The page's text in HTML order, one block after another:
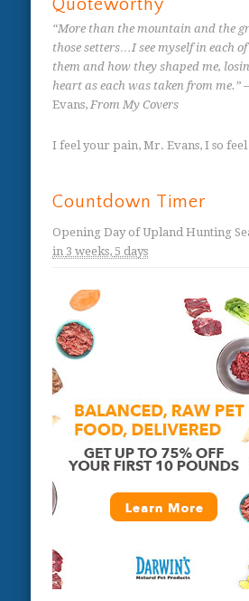
Quoteworthy
“More than the mountain and the
those setters…I see myself in each
them and how they shaped me,
heart as each was taken from me.”
Evans,From My Covers
I feel your pain, Mr. Evans, I so
Countdown Timer
Opening Day of Upland Hunting
in 3 weeks, 5 days